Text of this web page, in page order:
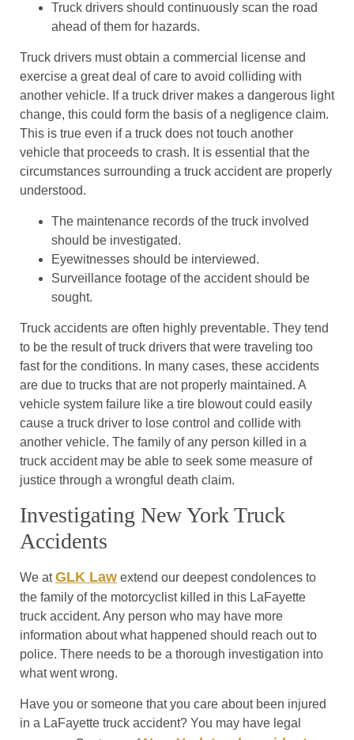
Truck drivers should continuously scan the road
ahead of them for hazards.
Truck drivers must obtain a commercial license and
exercise a great deal of care to avoid colliding with
another vehicle. If a truck driver makes a dangerous light
change, this could form the basis of a negligence claim.
This is true even if a truck does not touch another
vehicle that proceeds to crash. It is essential that the
circumstances surrounding a truck accident are properly
understood.
The maintenance records of the truck involved
should be investigated.
Eyewitnesses should be interviewed.
Surveillance footage of the accident should be
sought.
Truck accidents are often highly preventable. They tend
to be the result of truck drivers that were traveling too
fast for the conditions. In many cases, these accidents
are due to trucks that are not properly maintained. A
vehicle system failure like a tire blowout could easily
cause a truck driver to lose control and collide with
another vehicle. The family of any person killed in a
truck accident may be able to seek some measure of
justice through a wrongful death claim.
Investigating New York Truck
Accidents
We atGLK Law extend our deepest condolences to
the family of the motorcyclist killed in this LaFayette
truck accident. Any person who may have more
information about what happened should reach out to
police. There needs to be a thorough investigation into
what went wrong.
Have you or someone that you care about been injured
in a LaFayette truck accident? You may have legal